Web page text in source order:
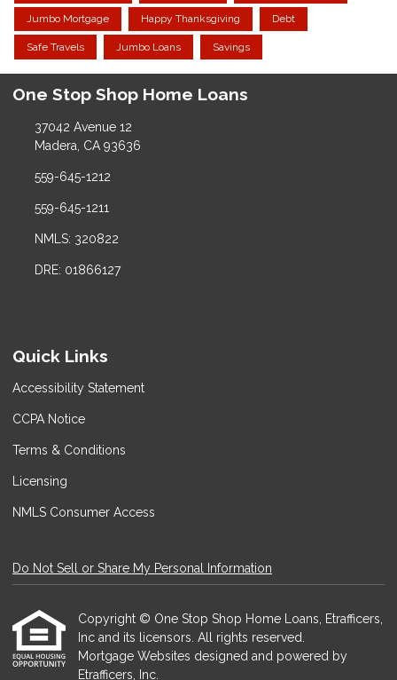
Jumbo Mortgage Happy Thanksgiving Debt
Safe Travels Jumbo Loans Savings
One Stop Shop Home Loans
37042 Avenue 12
Madera, CA 93636
559-645-1212
559-645-1211
NMLS: 320822
DRE: 01866127
Quick Links
Accessibility Statement
CCPA Notice
Terms & Conditions
Licensing
NMLS Consumer Access
Do Not Sell or Share My Personal Information
Copyright © One Stop Shop Home Loans, Etrafficers,
Inc and its licensors. All rights reserved.
Mortgage Websites designed and powered by
Etrafficers, Inc.